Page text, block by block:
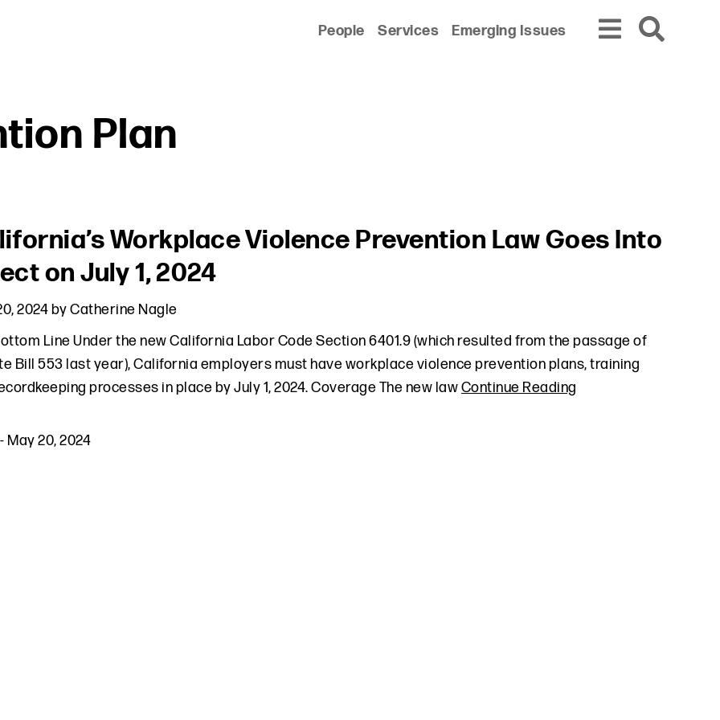
People Services Emerging Issues
Plan
Workplace Violence Prevention Law Goes Into
on July 1, 2024
2024byCatherine Nagle
Line Under the new California Labor Code Section 6401.9 (which resulted from the passage of
Bill 553 last year), California employers must have workplace violence prevention plans, training
processes in place by July 1, 2024. Coverage The new lawContinue Reading
- May 20, 2024